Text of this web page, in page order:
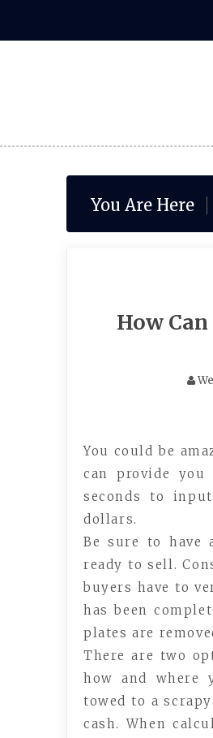
content
You Are Here
How
You could be
can provide
seconds to
dollars.
Be sure to have
ready to sell.
buyers have to
has been
plates are
There are two
how and where
towed to a
cash. When